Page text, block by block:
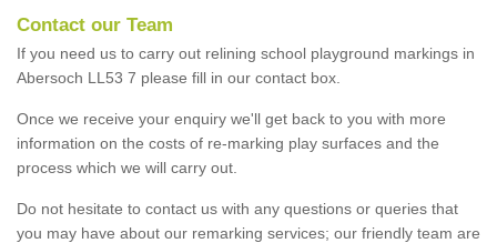
Contact our Team
If you need us to carry out relining school playground markings in
Abersoch LL53 7 please fill in our contact box.
Once we receive your enquiry we'll get back to you with more
information on the costs of re-marking play surfaces and the
process which we will carry out.
Do not hesitate to contact us with any questions or queries that
you may have about our remarking services; our friendly team are